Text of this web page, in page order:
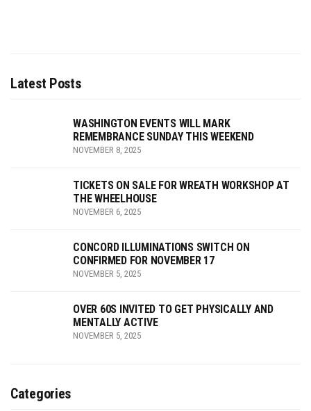
Latest Posts
WASHINGTON EVENTS WILL MARK
REMEMBRANCE SUNDAY THIS WEEKEND
NOVEMBER 8, 2025
TICKETS ON SALE FOR WREATH WORKSHOP AT
THE WHEELHOUSE
NOVEMBER 6, 2025
CONCORD ILLUMINATIONS SWITCH ON
CONFIRMED FOR NOVEMBER 17
NOVEMBER 5, 2025
OVER 60S INVITED TO GET PHYSICALLY AND
MENTALLY ACTIVE
NOVEMBER 5, 2025
Categories